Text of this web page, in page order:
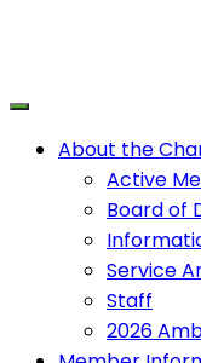
About the
Active
Board of
Service
Staff
2026